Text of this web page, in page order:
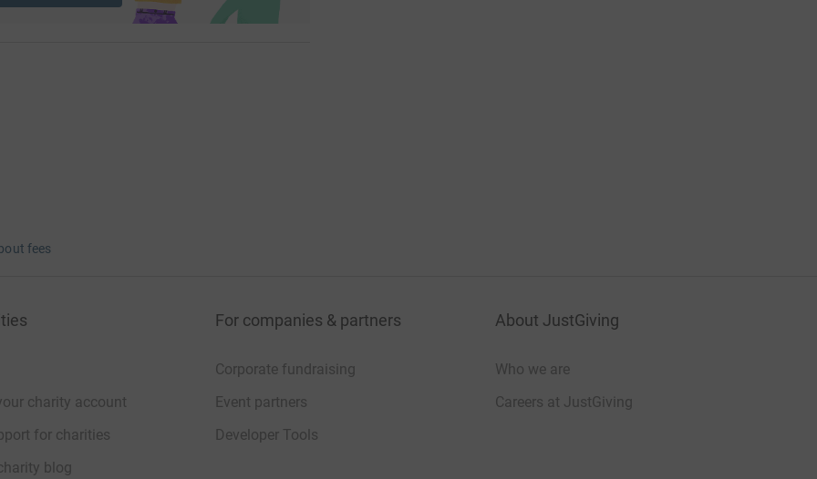
fees
charity account
for charities
blog
For companies & partners
Corporate fundraising
Event partners
Developer Tools
About JustGiving
Who we are
Careers at JustGiving